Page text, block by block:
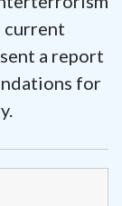
current
a report
for